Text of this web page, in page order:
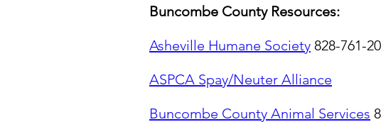
Buncombe County Resources:
Asheville Humane Society 828-761-
ASPCA Spay/Neuter Alliance
Buncombe County Animal Services